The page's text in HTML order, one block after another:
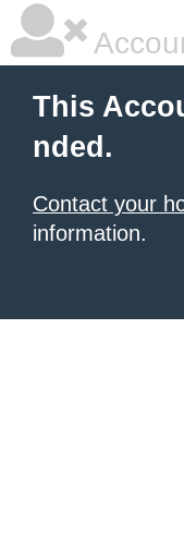
This
nded.
Contact your
information.